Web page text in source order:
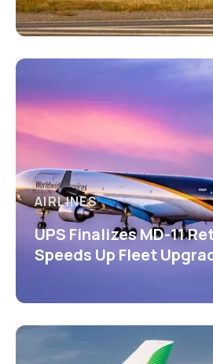
AIRLINES
UPS Finalizes MD-11
Speeds Up Fleet